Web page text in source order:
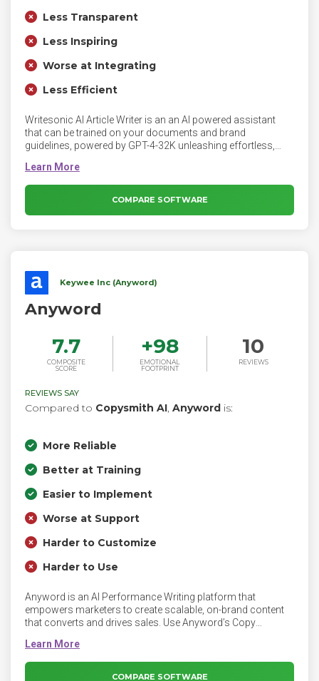
Less Transparent
Less Inspiring
Worse at Integrating
Less Efficient
Writesonic AI Article Writer is an an AI powered assistant
that can be trained on your documents and brand
guidelines, powered by GPT-4-32K unleashing effortless,
writes content that is factually correct, creating credible and
engaging content. The AI with GPT-4 powers digs into top-
ranking Google Search results to build a comprehensive and
factual blog for you.
COMPARE SOFTWARE
Keywee Inc (Anyword)
Anyword
7.7
COMPOSITE
SCORE
+98
EMOTIONAL
FOOTPRINT
10
REVIEWS
REVIEWS SAY
Compared to Copysmith AI, Anyword is:
More Reliable
Better at Training
Easier to Implement
Worse at Support
Harder to Customize
Harder to Use
Anyword is an AI Performance Writing platform that
empowers marketers to create scalable, on-brand content
that converts and drives sales. Use Anyword’s Copy
content you've ever published, so you know which
messaging works best on your website, ads, social, and
COMPARE SOFTWARE